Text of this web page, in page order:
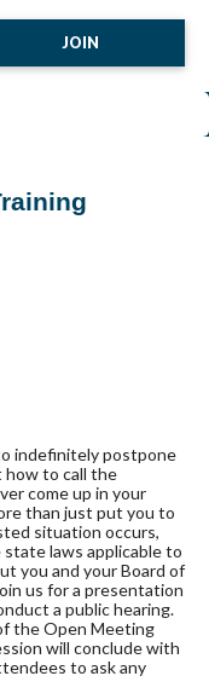
JOIN
indefinitely postpone
how to call the
come up in your
than just put you to
situation occurs,
laws applicable to
you and your Board of
us for a presentation
a public hearing.
the Open Meeting
will conclude with
to ask any